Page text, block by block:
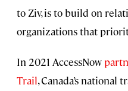
to Ziv, is to build on
organizations that
In 2021 AccessNow
Trail, Canada’s